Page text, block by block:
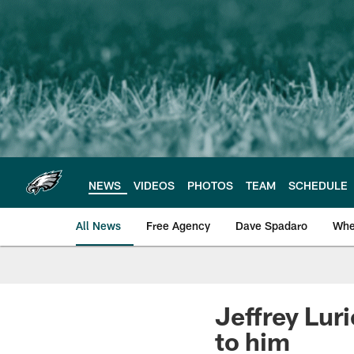
main
content
NEWS VIDEOS PHOTOS TEAM SCHEDULE
All News Free Agency Dave Spadaro
PhiladelphiaJeffrey
to him